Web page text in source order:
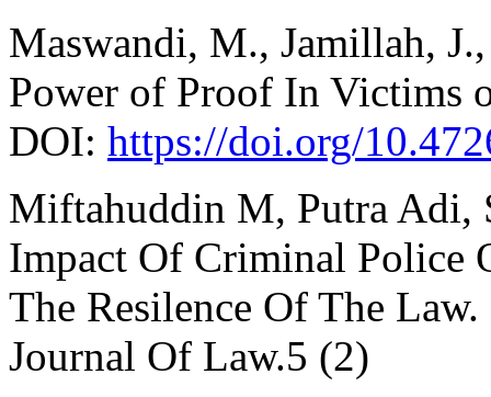
Maswandi, M., Jamillah,
Power of Proof In Victims
DOI: https://doi.org/
Miftahuddin M, Putra Adi,
Impact Of Criminal Police
The Resilence Of The
Journal Of Law.5 (2)